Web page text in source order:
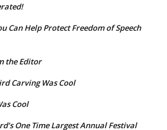
Can Help Protect Freedom of Speech
the Editor
Carving Was Cool
Cool
One Time Largest Annual Festival